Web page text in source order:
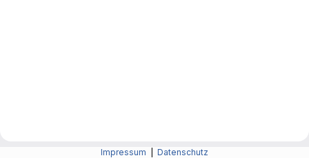
Impressum Datenschutz